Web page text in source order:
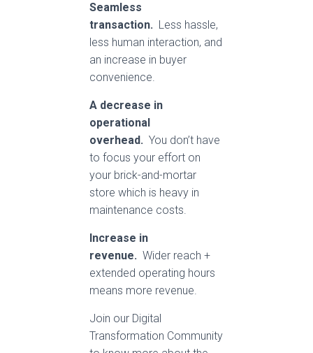
Seamless
transaction. Less hassle,
less human interaction, and
an increase in buyer
convenience.
A decrease in
operational
overhead. You don’t have
to focus your effort on
your brick-and-mortar
store which is heavy in
maintenance costs.
Increase in
revenue. Wider reach +
extended operating hours
means more revenue.
Join our Digital
Transformation Community